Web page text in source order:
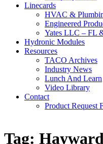
Linecards
HVAC &
Engineered
Yates LLC – FL
Hydronic Modules
Resources
TACO Archives
Industry News
Lunch And Learn
Video Library
Contact
Product Request
Tag: